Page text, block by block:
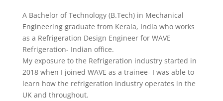
A Bachelor of Technology (B.Tech) in Mechanical
Engineering graduate from Kerala, India who works
as a Refrigeration Design Engineer for WAVE
Refrigeration- Indian office.
My exposure to the Refrigeration industry started in
2018 when I joined WAVE as a trainee- I was able to
learn how the refrigeration industry operates in the
UK and throughout.